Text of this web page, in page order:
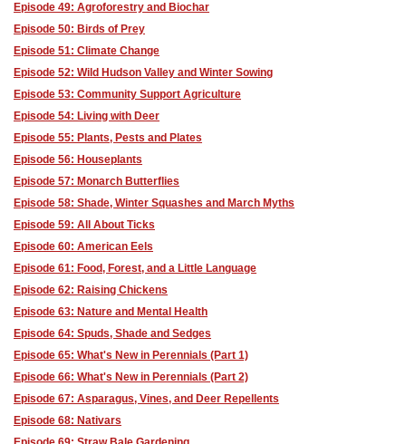
Episode 49: Agroforestry and Biochar
Episode 50: Birds of Prey
Episode 51: Climate Change
Episode 52: Wild Hudson Valley and Winter Sowing
Episode 53: Community Support Agriculture
Episode 54: Living with Deer
Episode 55: Plants, Pests and Plates
Episode 56: Houseplants
Episode 57: Monarch Butterflies
Episode 58: Shade, Winter Squashes and March Myths
Episode 59: All About Ticks
Episode 60: American Eels
Episode 61: Food, Forest, and a Little Language
Episode 62: Raising Chickens
Episode 63: Nature and Mental Health
Episode 64: Spuds, Shade and Sedges
Episode 65: What's New in Perennials (Part 1)
Episode 66: What's New in Perennials (Part 2)
Episode 67: Asparagus, Vines, and Deer Repellents
Episode 68: Nativars